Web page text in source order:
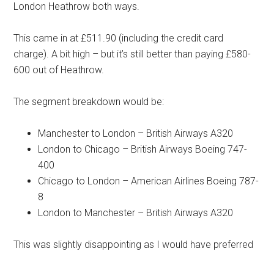
London Heathrow both ways.
This came in at £511.90 (including the credit card
charge). A bit high – but it’s still better than paying £580-
600 out of Heathrow.
The segment breakdown would be:
Manchester to London – British Airways A320
London to Chicago – British Airways Boeing 747-
400
Chicago to London – American Airlines Boeing 787-
8
London to Manchester – British Airways A320
This was slightly disappointing as I would have preferred